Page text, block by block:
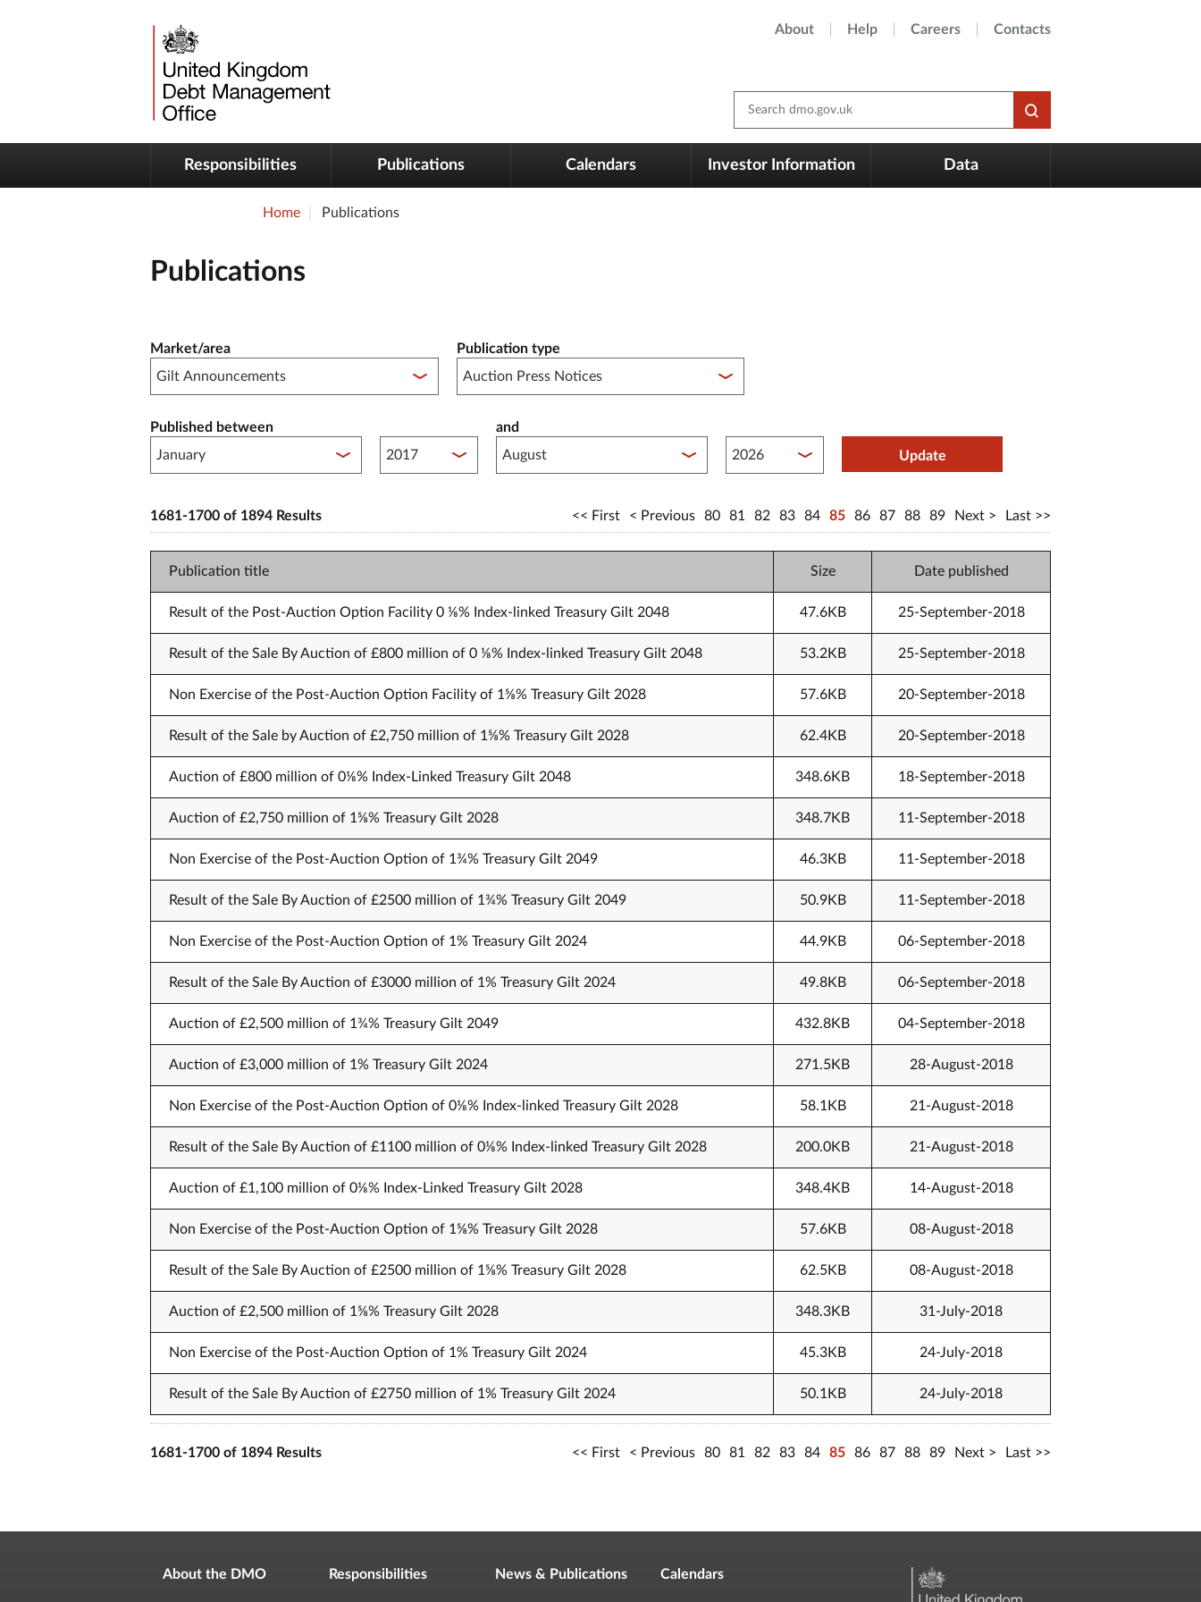
About Help Careers Contacts
Search dmo.gov.uk
Responsibilities Publications Calendars Investor Information Data
Home Publications
Publications
Market/area Publication type
Published between
Published between year start
and
Published between year endUpdate
1681-1700 of 1894 Results First Previous 80 81 82 83 84 85 86 87 88 89 Next Last
Publication title Size Date published
Result of the Post-Auction Option Facility 0 ⅛% Index-linked Treasury Gilt 2048 47.6KB 25-September-2018
Result of the Sale By Auction of £800 million of 0 ⅛% Index-linked Treasury Gilt 2048 53.2KB 25-September-2018
Non Exercise of the Post-Auction Option Facility of 1⅝% Treasury Gilt 2028 57.6KB 20-September-2018
Result of the Sale by Auction of £2,750 million of 1⅝% Treasury Gilt 2028 62.4KB 20-September-2018
Auction of £800 million of 0⅛% Index-Linked Treasury Gilt 2048 348.6KB 18-September-2018
Auction of £2,750 million of 1⅝% Treasury Gilt 2028 348.7KB 11-September-2018
Non Exercise of the Post-Auction Option of 1¾% Treasury Gilt 2049 46.3KB 11-September-2018
Result of the Sale By Auction of £2500 million of 1¾% Treasury Gilt 2049 50.9KB 11-September-2018
Non Exercise of the Post-Auction Option of 1% Treasury Gilt 2024 44.9KB 06-September-2018
Result of the Sale By Auction of £3000 million of 1% Treasury Gilt 2024 49.8KB 06-September-2018
Auction of £2,500 million of 1¾% Treasury Gilt 2049 432.8KB 04-September-2018
Auction of £3,000 million of 1% Treasury Gilt 2024 271.5KB 28-August-2018
Non Exercise of the Post-Auction Option of 0⅛% Index-linked Treasury Gilt 2028 58.1KB 21-August-2018
Result of the Sale By Auction of £1100 million of 0⅛% Index-linked Treasury Gilt 2028 200.0KB 21-August-2018
Auction of £1,100 million of 0⅛% Index-Linked Treasury Gilt 2028 348.4KB 14-August-2018
Non Exercise of the Post-Auction Option of 1⅝% Treasury Gilt 2028 57.6KB 08-August-2018
Result of the Sale By Auction of £2500 million of 1⅝% Treasury Gilt 2028 62.5KB 08-August-2018
Auction of £2,500 million of 1⅝% Treasury Gilt 2028 348.3KB 31-July-2018
Non Exercise of the Post-Auction Option of 1% Treasury Gilt 2024 45.3KB 24-July-2018
Result of the Sale By Auction of £2750 million of 1% Treasury Gilt 2024 50.1KB 24-July-2018
1681-1700 of 1894 Results First Previous 80 81 82 83 84 85 86 87 88 89 Next Last
About the DMO Responsibilities News & Publications Calendars